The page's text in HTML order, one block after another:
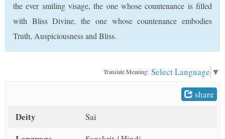
the ever smiling visage, the one whose countenance is filled
with Bliss Divine, the one whose countenance embodies
Truth, Auspiciousness and Bliss.
Translate Meaning: Select Language ▼
share
Deity Sai